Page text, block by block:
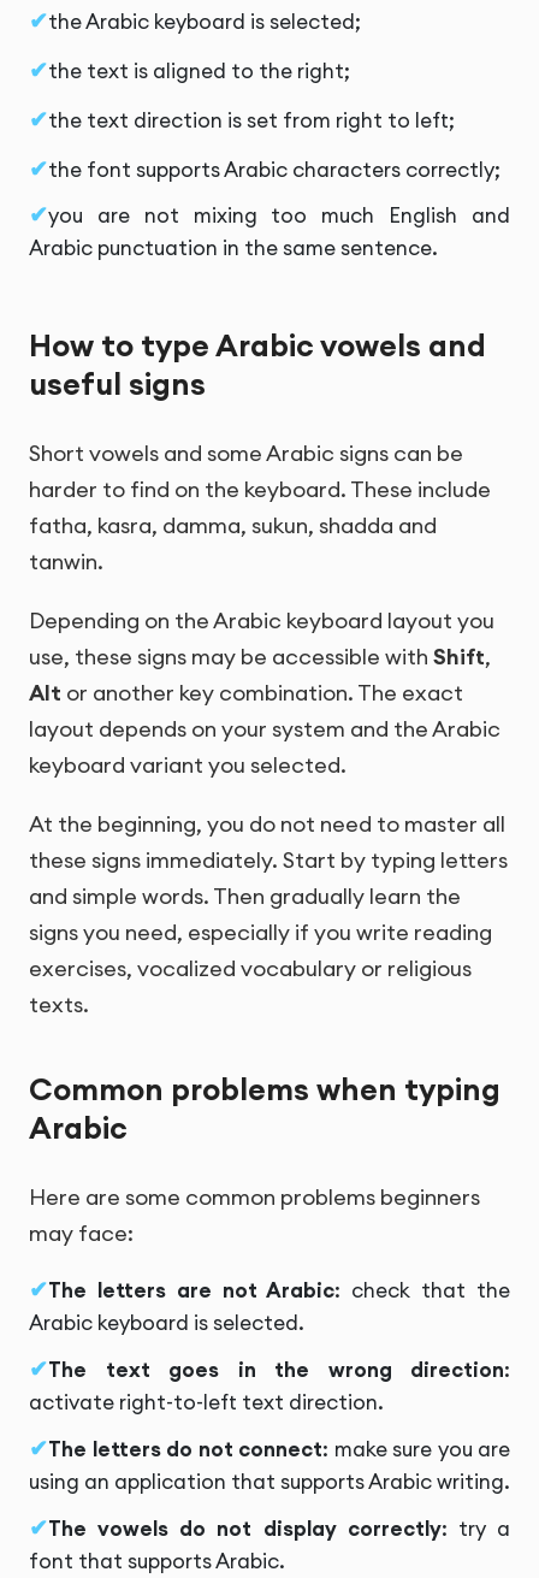
the Arabic keyboard is selected;
the text is aligned to the right;
the text direction is set from right to left;
the font supports Arabic characters correctly;
you are not mixing too much English and
Arabic punctuation in the same sentence.
How to type Arabic vowels and
useful signs
Short vowels and some Arabic signs can be
harder to find on the keyboard. These include
fatha, kasra, damma, sukun, shadda and
tanwin.
Depending on the Arabic keyboard layout you
use, these signs may be accessible with Shift,
Alt or another key combination. The exact
layout depends on your system and the Arabic
keyboard variant you selected.
At the beginning, you do not need to master all
these signs immediately. Start by typing letters
and simple words. Then gradually learn the
signs you need, especially if you write reading
exercises, vocalized vocabulary or religious
texts.
Common problems when typing
Arabic
Here are some common problems beginners
may face:
The letters are not Arabic: check that the
Arabic keyboard is selected.
The text goes in the wrong direction:
activate right-to-left text direction.
The letters do not connect: make sure you are
using an application that supports Arabic writing.
The vowels do not display correctly: try a
font that supports Arabic.